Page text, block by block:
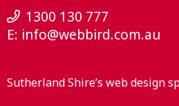
1300 130 777
E: info@webbird.com.au
Sutherland Shire’s web design